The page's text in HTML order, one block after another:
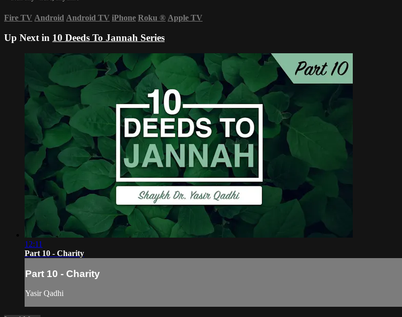
Fire TV Android Android TV iPhone Roku ® Apple TV
Up Next in 10 Deeds To Jannah Series
12:11
Part 10 - Charity
Part 10 - Charity
Yasir Qadhi